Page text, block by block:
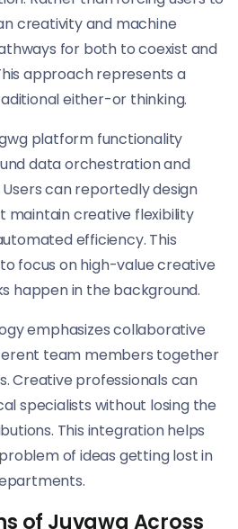
creativity and machine
for both to coexist and
approach represents a
either-or thinking.
platform functionality
data orchestration and
can reportedly design
maintain creative flexibility
efficiency. This
focus on high-value creative
happen in the background.
emphasizes collaborative
team members together
Creative professionals can
specialists without losing the
This integration helps
of ideas getting lost in
of Juvgwg Across